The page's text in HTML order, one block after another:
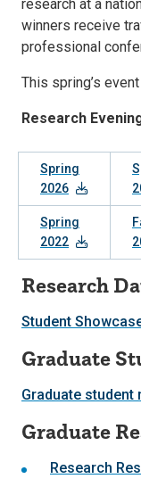
research at a
winners receive
professional
This spring’s
Research
Spring
2026
Spring
2022
Research
Student
Graduate
Graduate
Graduate
Research